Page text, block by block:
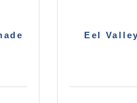
Eel